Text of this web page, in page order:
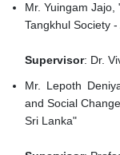
Mr. Yuingam
Tangkhul Society
Supervisor: Dr.
Mr. Lepoth
and Social
Sri Lanka"